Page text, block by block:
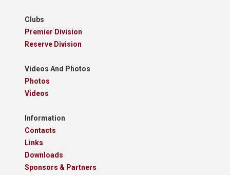
Clubs
Premier Division
Reserve Division
Videos And Photos
Photos
Videos
Information
Contacts
Links
Downloads
Sponsors & Partners